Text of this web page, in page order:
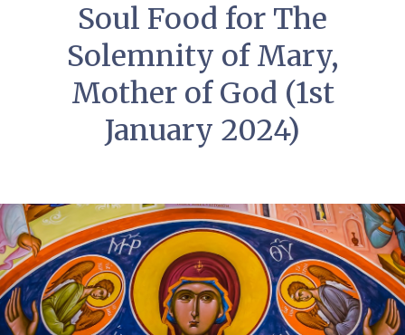
Soul Food for The
Solemnity of Mary,
Mother of God (1st
January 2024)